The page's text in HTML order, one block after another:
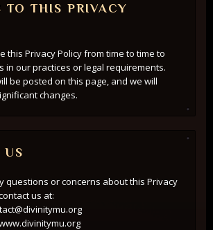
TO THIS PRIVACY
this Privacy Policy from time to time to
in our practices or legal requirements.
be posted on this page, and we will
changes.
US
questions or concerns about this Privacy
us at: